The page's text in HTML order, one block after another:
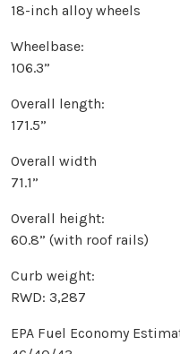
18-inch alloy wheels
Wheelbase:
106.3”
Overall length:
171.5”
Overall width
71.1”
Overall height:
60.8” (with roof rails)
Curb weight:
RWD: 3,287
EPA Fuel Economy